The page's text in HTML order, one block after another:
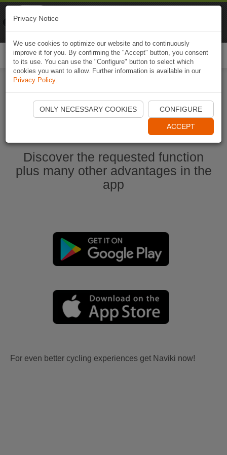
Start Naviki App
Discover the requested function
plus many other advantages in the
app
For even better cycling experiences get Naviki now!
Privacy Notice
We use cookies to optimize our website and to continuously
improve it for you. By confirming the "Accept" button, you consent
to its use. You can use the "Configure" button to select which
cookies you want to allow. Further information is available in our
Privacy Policy.
ONLY NECESSARY COOKIES CONFIGURE
ACCEPT
Naviki